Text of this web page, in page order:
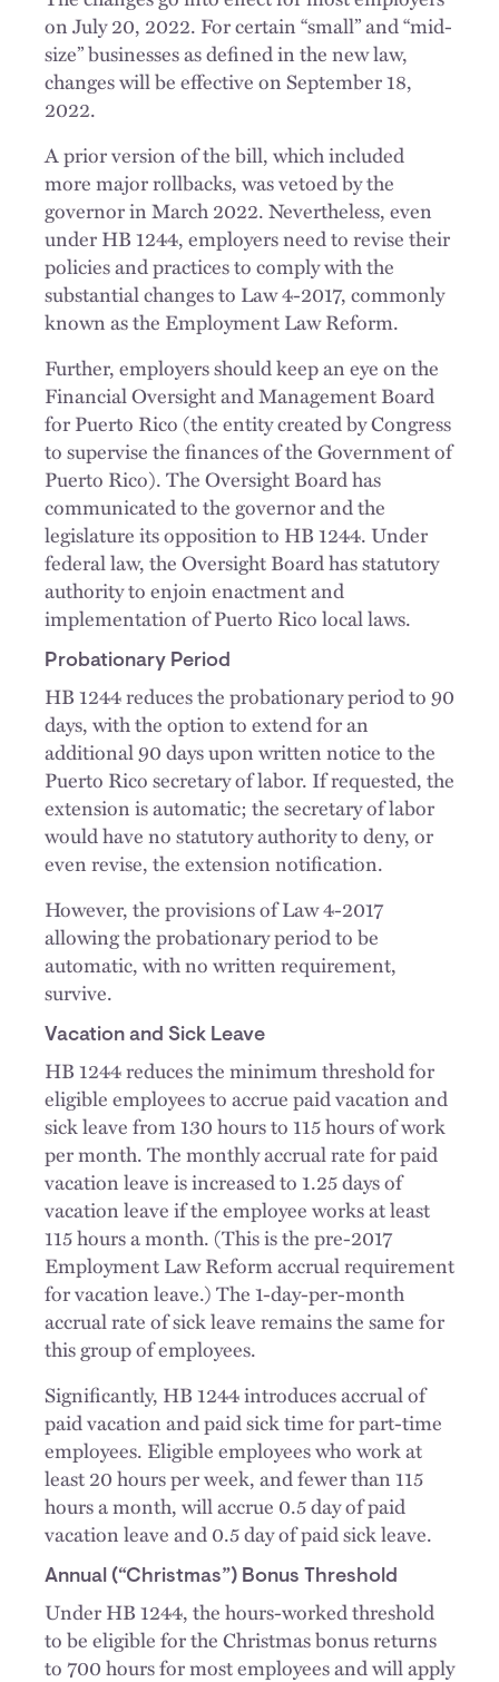
on July 20, 2022. For certain “small” and “mid-
size” businesses as defined in the new law,
changes will be effective on September 18,
2022.
A prior version of the bill, which included
more major rollbacks, was vetoed by the
governor in March 2022. Nevertheless, even
under HB 1244, employers need to revise their
policies and practices to comply with the
substantial changes to Law 4-2017, commonly
known as the Employment Law Reform.
Further, employers should keep an eye on the
Financial Oversight and Management Board
for Puerto Rico (the entity created by Congress
to supervise the finances of the Government of
Puerto Rico). The Oversight Board has
communicated to the governor and the
legislature its opposition to HB 1244. Under
federal law, the Oversight Board has statutory
authority to enjoin enactment and
implementation of Puerto Rico local laws.
Probationary Period
HB 1244 reduces the probationary period to 90
days, with the option to extend for an
additional 90 days upon written notice to the
Puerto Rico secretary of labor. If requested, the
extension is automatic; the secretary of labor
would have no statutory authority to deny, or
even revise, the extension notification.
However, the provisions of Law 4-2017
allowing the probationary period to be
automatic, with no written requirement,
survive.
Vacation and Sick Leave
HB 1244 reduces the minimum threshold for
eligible employees to accrue paid vacation and
sick leave from 130 hours to 115 hours of work
per month. The monthly accrual rate for paid
vacation leave is increased to 1.25 days of
vacation leave if the employee works at least
115 hours a month. (This is the pre-2017
Employment Law Reform accrual requirement
for vacation leave.) The 1-day-per-month
accrual rate of sick leave remains the same for
this group of employees.
Significantly, HB 1244 introduces accrual of
paid vacation and paid sick time for part-time
employees. Eligible employees who work at
least 20 hours per week, and fewer than 115
hours a month, will accrue 0.5 day of paid
vacation leave and 0.5 day of paid sick leave.
Annual (“Christmas”) Bonus Threshold
Under HB 1244, the hours-worked threshold
to be eligible for the Christmas bonus returns
to 700 hours for most employees and will apply